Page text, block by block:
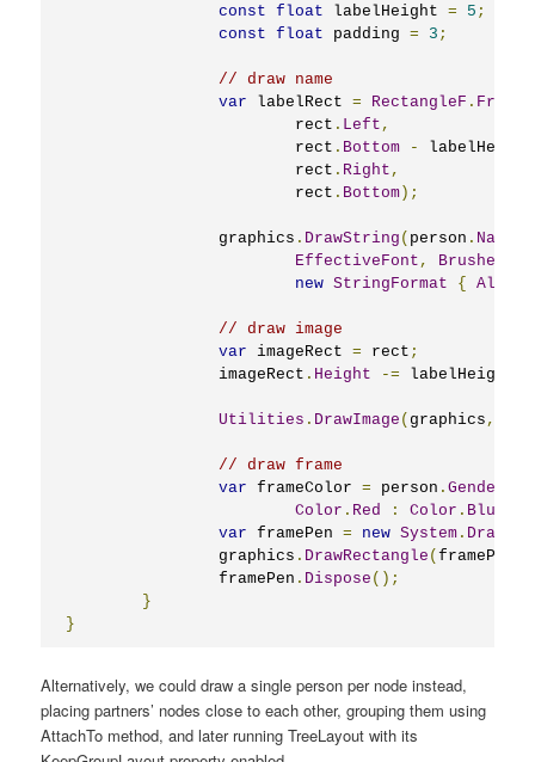
const
float labelHeight = 5 ;
const
float padding = 3 ;
// draw name
var labelRect = RectangleF .
			rect
. Left ,
			rect
. Bottom - labelHeight
			rect
. Right ,
			rect
. Bottom );
		graphics
. DrawString ( person . Name
EffectiveFont , Brushes
new StringFormat {
// draw image
var imageRect = rect ;
		imageRect
. Height -= labelHeight
Utilities . DrawImage ( graphics ,
// draw frame
var frameColor = person .Gender
Color . Red : Color .
var framePen = new System . Drawing
		graphics
. DrawRectangle (framePen
		framePen
. Dispose ();
}
}
Alternatively, we could draw a single person per node instead,
placing partners’ nodes close to each other, grouping them using
AttachTo method, and later running TreeLayout with its